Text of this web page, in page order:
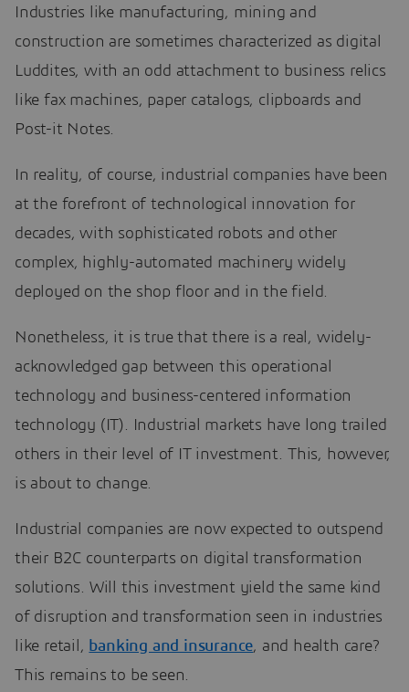
Industries like manufacturing, mining and
construction are sometimes characterized as digital
Luddites, with an odd attachment to business relics
like fax machines, paper catalogs, clipboards and
Post-it Notes.
In reality, of course, industrial companies have been
at the forefront of technological innovation for
decades, with sophisticated robots and other
complex, highly-automated machinery widely
deployed on the shop floor and in the field.
Nonetheless, it is true that there is a real, widely-
acknowledged gap between this operational
technology and business-centered information
technology (IT). Industrial markets have long trailed
others in their level of IT investment. This, however,
is about to change.
Industrial companies are now expected to outspend
their B2C counterparts on digital transformation
solutions. Will this investment yield the same kind
of disruption and transformation seen in industries
like retail, banking and insurance, and health care?
This remains to be seen.